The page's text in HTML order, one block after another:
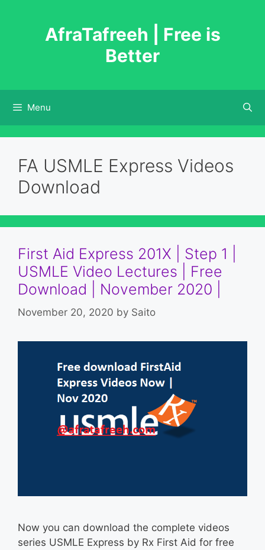
AfraTafreeh | Free is
Better
Menu
FA USMLE Express Videos
Download
First Aid Express 201X | Step 1 |
USMLE Video Lectures | Free
Download | November 2020 |
November 20, 2020 by Saito
Now you can download the complete videos
series USMLE Express by Rx First Aid for free